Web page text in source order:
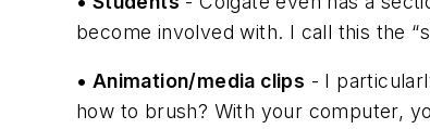
become involved with. I call this the
• Animation/media clips - I
how to brush? With your computer,